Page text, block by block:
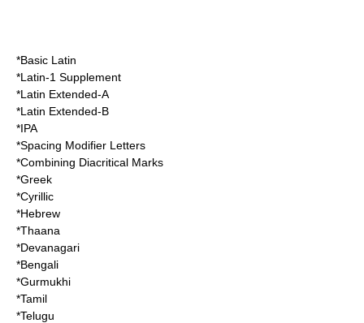
*Basic Latin
*Latin-1 Supplement
*Latin Extended-A
*Latin Extended-B
*IPA
*Spacing Modifier Letters
*Combining Diacritical Marks
*Greek
*Cyrillic
*Hebrew
*Thaana
*Devanagari
*Bengali
*Gurmukhi
*Tamil
*Telugu